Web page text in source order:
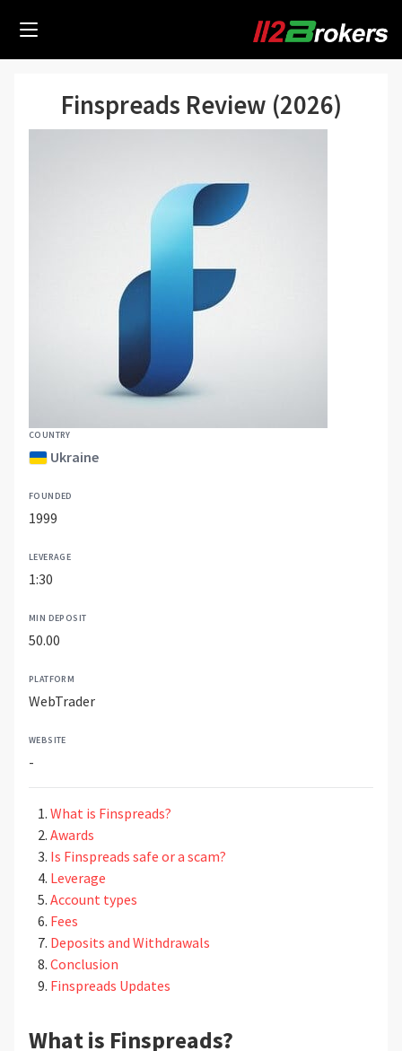
Finspreads Review (2026)
COUNTRY
Ukraine
FOUNDED
1999
LEVERAGE
1:30
MIN DEPOSIT
50.00
PLATFORM
WebTrader
WEBSITE
-
What is Finspreads?
Awards
Is Finspreads safe or a scam?
Leverage
Account types
Fees
Deposits and Withdrawals
Conclusion
Finspreads Updates
What is Finspreads?